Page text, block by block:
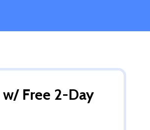
Free 2-Day